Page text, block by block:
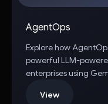
AgentOps
Explore how
powerful LLM-
enterprises using
View